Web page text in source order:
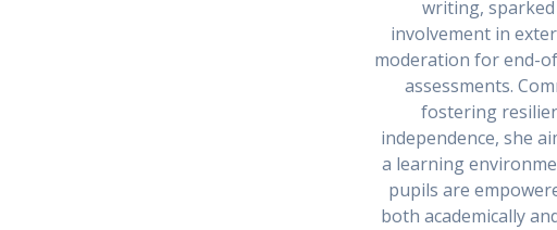
writing,
involvement in
moderation for end-
assessments.
fostering
independence, she
a learning
pupils are
both academically